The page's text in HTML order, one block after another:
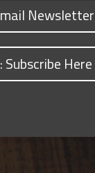
Newsletter
Subscribe Here